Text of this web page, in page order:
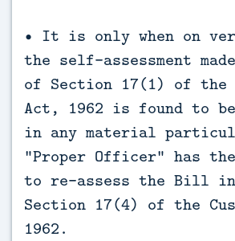
• It is only when on
the self-assessment
of Section 17(1) of the
Act, 1962 is found to
in any material
“Proper Officer” has
to re-assess the Bill
Section 17(4) of the
1962.